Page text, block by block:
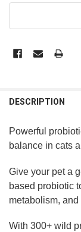
DESCRIPTION
Powerful
balance in cats
Give your pet a
based probiotic
metabolism,
With 300+ wild